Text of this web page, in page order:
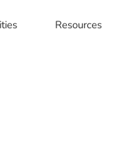
Resources